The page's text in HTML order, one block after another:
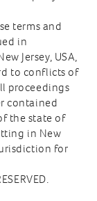
terms and
in
Jersey, USA,
to conflicts of
proceedings
contained
the state of
in New
for